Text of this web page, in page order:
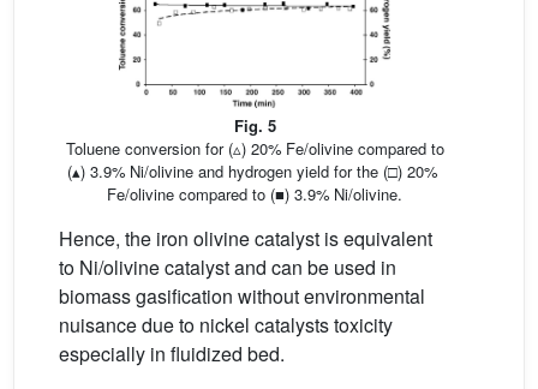
Fig. 5
Toluene conversion for (▵) 20% Fe/olivine compared to
(▴) 3.9% Ni/olivine and hydrogen yield for the (□) 20%
Fe/olivine compared to (■) 3.9% Ni/olivine.
Hence, the iron olivine catalyst is equivalent
to Ni/olivine catalyst and can be used in
biomass gasification without environmental
nuisance due to nickel catalysts toxicity
especially in fluidized bed.